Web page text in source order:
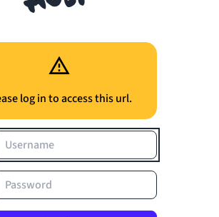
log in to access this url.